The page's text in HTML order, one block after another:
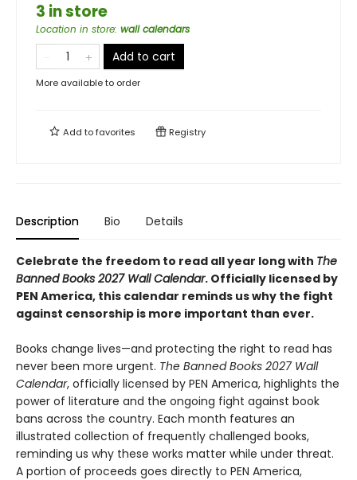
3 in store
Location in store: wall calendars
Add to cart
More available to order
Add tofavorites Registry
Description Bio Details
Celebrate the freedom to read all year long with The
Banned Books 2027 Wall Calendar. Officially licensed by
PEN America, this calendar reminds us why the fight
against censorship is more important than ever.
Books change lives—and protecting the right to read has
never been more urgent. The Banned Books 2027 Wall
Calendar, officially licensed by PEN America, highlights the
power of literature and the ongoing fight against book
bans across the country. Each month features an
illustrated collection of frequently challenged books,
reminding us why these works matter while under threat.
A portion of proceeds goes directly to PEN America,